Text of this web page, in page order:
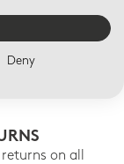
on all
Deny